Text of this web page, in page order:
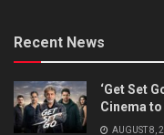
Recent News
‘Get Set
Cinema
AUGUST 8,